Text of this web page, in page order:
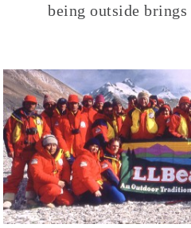
being outside